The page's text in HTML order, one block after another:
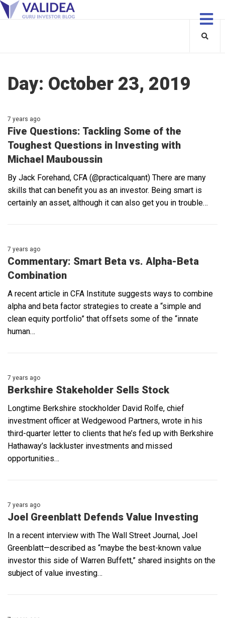
Day: October 23, 2019
7 years ago
Five Questions: Tackling Some of the
Toughest Questions in Investing with
Michael Mauboussin
By Jack Forehand, CFA (@practicalquant) There are many
skills that can benefit you as an investor. Being smart is
certainly an asset, although it can also get you in trouble…
7 years ago
Commentary: Smart Beta vs. Alpha-Beta
Combination
A recent article in CFA Institute suggests ways to combine
alpha and beta factor strategies to create a “simple and
clean equity portfolio” that offsets some of the “innate
human…
7 years ago
Berkshire Stakeholder Sells Stock
Longtime Berkshire stockholder David Rolfe, chief
investment officer at Wedgewood Partners, wrote in his
third-quarter letter to clients that he’s fed up with Berkshire
Hathaway’s lackluster investments and missed
opportunities…
7 years ago
Joel Greenblatt Defends Value Investing
In a recent interview with The Wall Street Journal, Joel
Greenblatt—described as “maybe the best-known value
investor this side of Warren Buffett,” shared insights on the
subject of value investing…